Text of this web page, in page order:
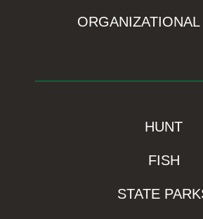
HUNT
FISH
STATE